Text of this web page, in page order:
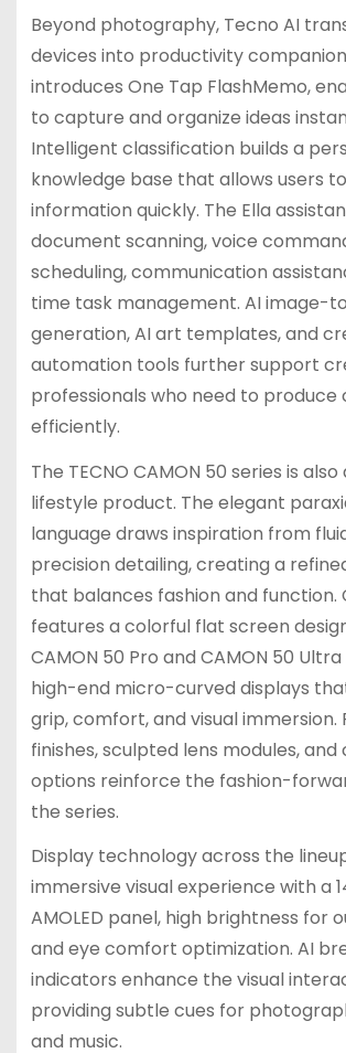
Beyond photography, Tecno AI
devices into productivity
introduces One Tap FlashMemo,
to capture and organize ideas
Intelligent classification builds a
knowledge base that allows users
information quickly. The Ella
document scanning, voice
scheduling, communication
time task management. AI image-
generation, AI art templates, and
automation tools further support
professionals who need to
efficiently.
The TECNO CAMON 50 series is
lifestyle product. The elegant
language draws inspiration from
precision detailing, creating a
that balances fashion and function.
features a colorful flat screen
CAMON 50 Pro and CAMON 50
high-end micro-curved displays
grip, comfort, and visual immersion.
finishes, sculpted lens modules,
options reinforce the fashion-
the series.
Display technology across the
immersive visual experience with a
AMOLED panel, high brightness for
and eye comfort optimization. AI
indicators enhance the visual
providing subtle cues for
and music.